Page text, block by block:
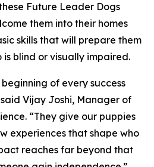
Future Leader Dogs
them into their homes
skills that will prepare them
blind or visually impaired.
of every success
Vijay Joshi, Manager of
“They give our puppies
experiences that shape who
reaches far beyond that